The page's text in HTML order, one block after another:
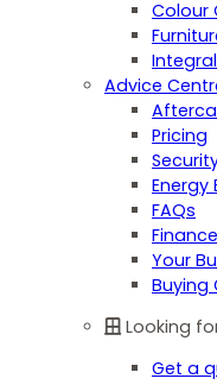
Colour
Advice
Pricing
Energy
FAQs
Your
Buying
Looking
Get a